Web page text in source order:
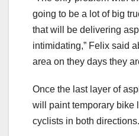
going to be a lot of big
that will be delivering
intimidating,” Felix said
area on they days they
Once the last layer of
will paint temporary bike
cyclists in both directions.